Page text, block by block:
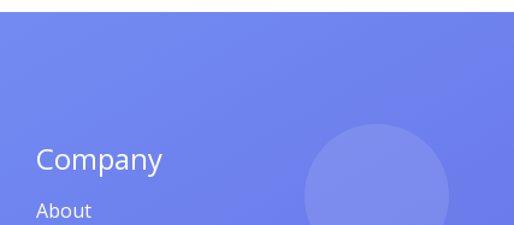
Company
About